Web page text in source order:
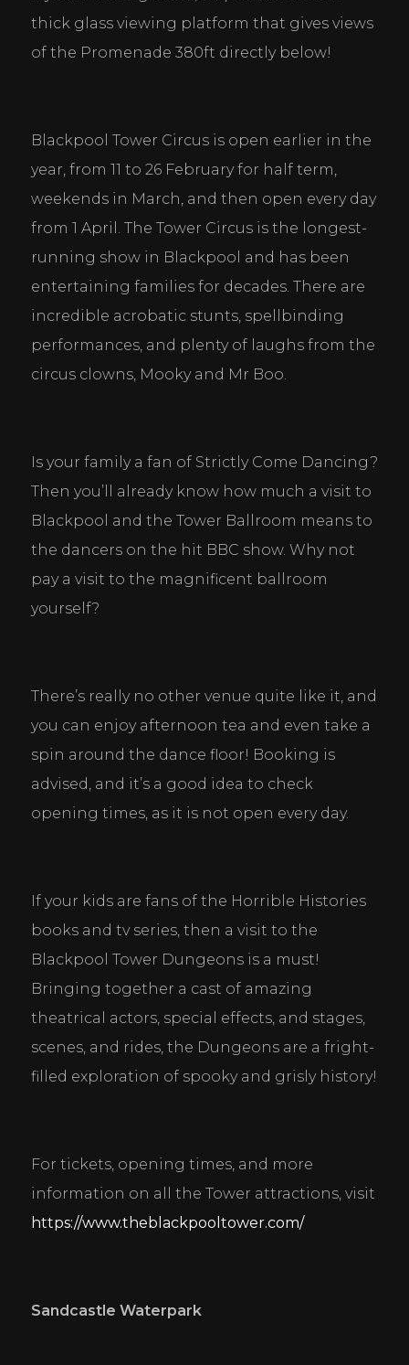
thick glass viewing platform that gives views
of the Promenade 380ft directly below!
Blackpool Tower Circus is open earlier in the
year, from 11 to 26 February for half term,
weekends in March, and then open every day
from 1 April. The Tower Circus is the longest-
running show in Blackpool and has been
entertaining families for decades. There are
incredible acrobatic stunts, spellbinding
performances, and plenty of laughs from the
circus clowns, Mooky and Mr Boo.
Is your family a fan of Strictly Come Dancing?
Then you’ll already know how much a visit to
Blackpool and the Tower Ballroom means to
the dancers on the hit BBC show. Why not
pay a visit to the magnificent ballroom
yourself?
There’s really no other venue quite like it, and
you can enjoy afternoon tea and even take a
spin around the dance floor! Booking is
advised, and it’s a good idea to check
opening times, as it is not open every day.
If your kids are fans of the Horrible Histories
books and tv series, then a visit to the
Blackpool Tower Dungeons is a must!
Bringing together a cast of amazing
theatrical actors, special effects, and stages,
scenes, and rides, the Dungeons are a fright-
filled exploration of spooky and grisly history!
For tickets, opening times, and more
https://www.theblackpooltower.com/
Sandcastle Waterpark